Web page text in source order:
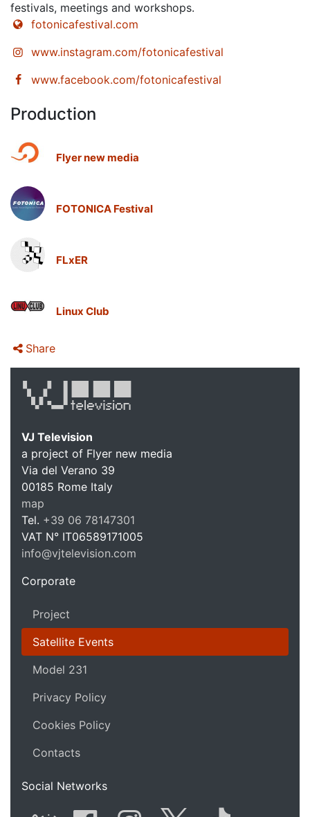
festivals, meetings and workshops.
fotonicafestival.com
www.instagram.com/fotonicafestival
www.facebook.com/fotonicafestival
Production
Flyer new media
FOTONICA Festival
FLxER
Linux Club
Share
VJ Television
a project of Flyer new media
Via del Verano 39
00185 Rome Italy
map
Tel. +39 06 78147301
VAT N° IT06589171005
info@vjtelevision.com
Corporate
Project
Satellite Events
Model 231
Privacy Policy
Cookies Policy
Contacts
Social Networks